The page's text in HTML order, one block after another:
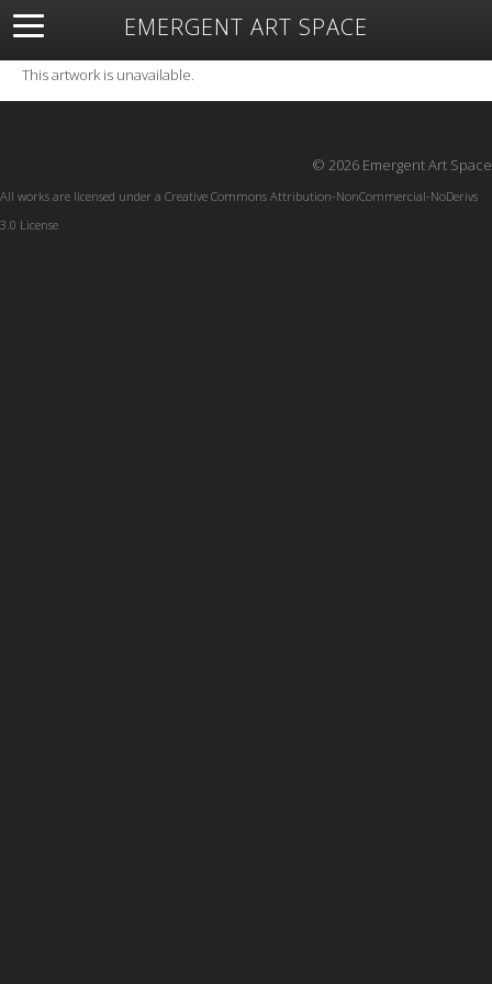
EMERGENT ART SPACE
About Open Space Artists Featured Art
Exhibitions
Resources
This artwork is unavailable.
© 2026 Emergent Art Space
All works are licensed under a Creative Commons Attribution-NonCommercial-NoDerivs
3.0 License